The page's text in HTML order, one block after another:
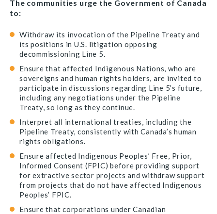
The communities urge the Government of Canada
to:
Withdraw its invocation of the Pipeline Treaty and
its positions in U.S. litigation opposing
decommissioning Line 5.
Ensure that affected Indigenous Nations, who are
sovereigns and human rights holders, are invited to
participate in discussions regarding Line 5’s future,
including any negotiations under the Pipeline
Treaty, so long as they continue.
Interpret all international treaties, including the
Pipeline Treaty, consistently with Canada’s human
rights obligations.
Ensure affected Indigenous Peoples’ Free, Prior,
Informed Consent (FPIC) before providing support
for extractive sector projects and withdraw support
from projects that do not have affected Indigenous
Peoples’ FPIC.
Ensure that corporations under Canadian